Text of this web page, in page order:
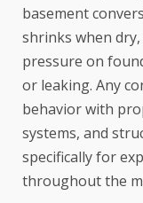
basement
shrinks when
pressure on
or leaking. Any
behavior with
systems, and
specifically for
throughout the